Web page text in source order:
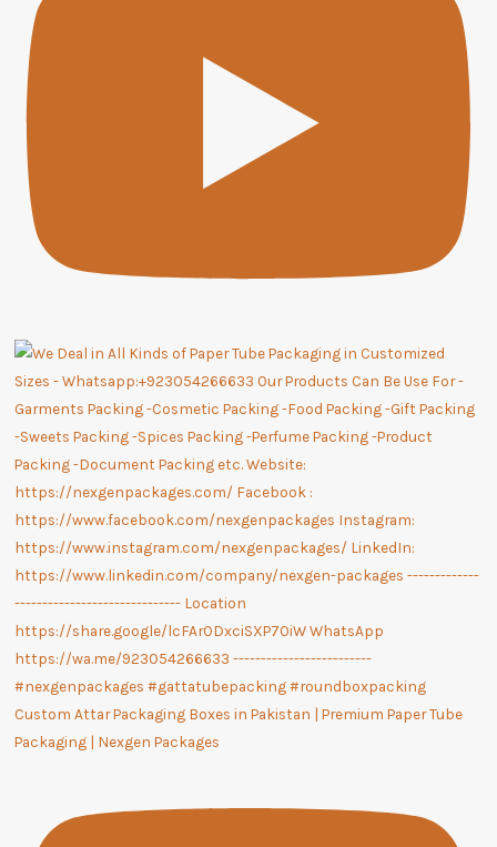
Custom Attar Packaging Boxes in Pakistan | Premium Paper Tube
Packaging | Nexgen Packages